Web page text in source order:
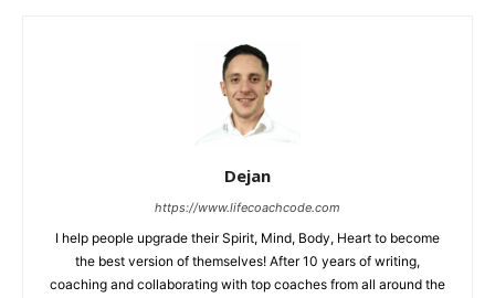
Dejan
https://www.lifecoachcode.com
I help people upgrade their Spirit, Mind, Body, Heart to become
the best version of themselves! After 10 years of writing,
coaching and collaborating with top coaches from all around the